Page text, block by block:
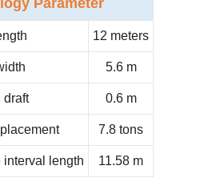
12 meters
5.6 m
draft 0.6 m
7.8 tons
interval length 11.58 m